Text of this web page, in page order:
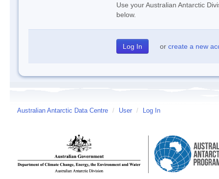
Use your Australian Antarctic
below.
or create a new
Australian Antarctic Data Centre / User / Log In